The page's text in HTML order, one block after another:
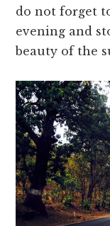
do not forget
evening and
beauty of the